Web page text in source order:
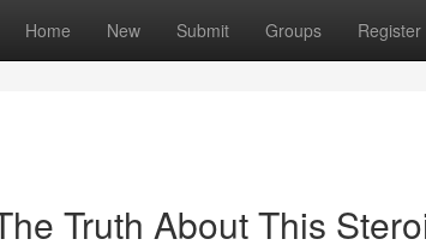
Home New Submit Groups Register
Truth About This